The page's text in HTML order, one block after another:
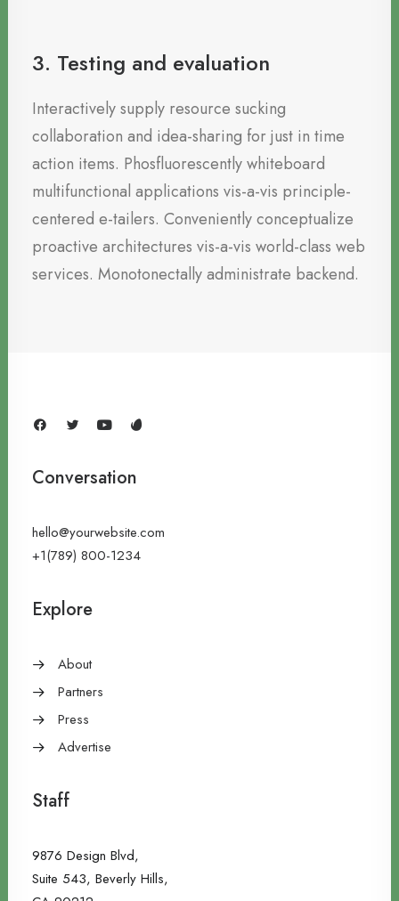
3. Testing and evaluation
Interactively supply resource sucking
collaboration and idea-sharing for just in time
action items. Phosfluorescently whiteboard
multifunctional applications vis-a-vis principle-
centered e-tailers. Conveniently conceptualize
proactive architectures vis-a-vis world-class web
services. Monotonectally administrate backend.
Conversation
hello@yourwebsite.com
+1(789) 800-1234
Explore
About
Partners
Press
Advertise
Staff
9876 Design Blvd,
Suite 543, Beverly Hills,